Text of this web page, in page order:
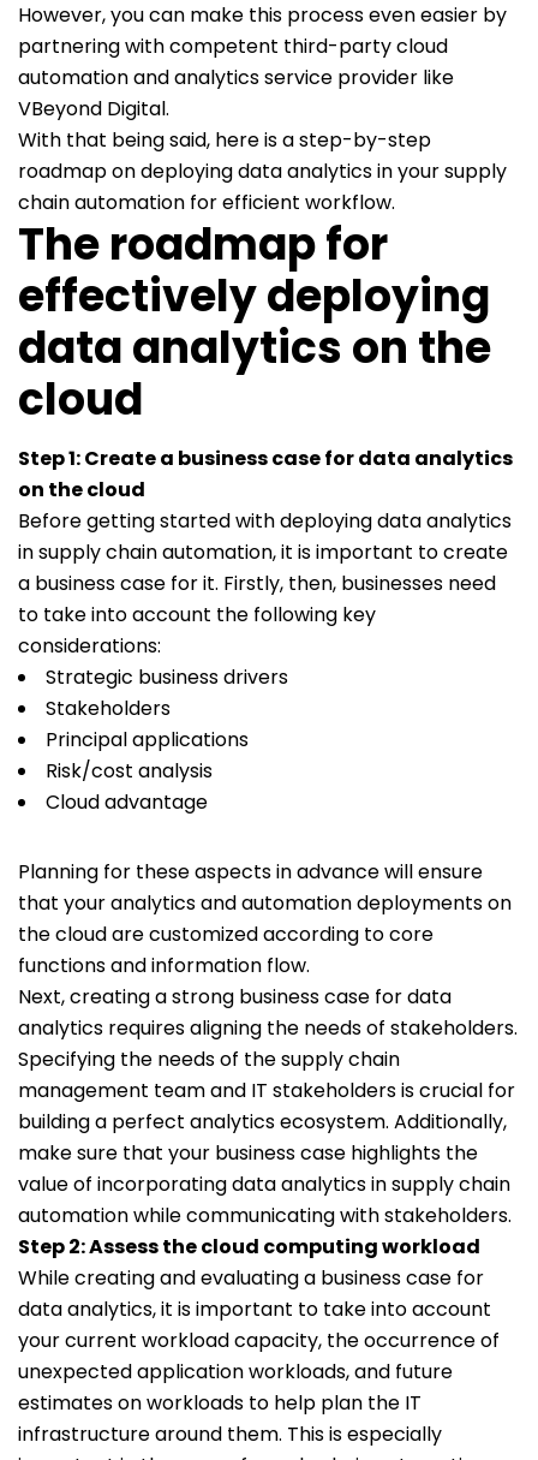
However, you can make this process even easier by
partnering with competent third-party cloud
automation and analytics service provider like
VBeyond Digital.
With that being said, here is a step-by-step
roadmap on deploying data analytics in your supply
chain automation for efficient workflow.
The roadmap for
effectively deploying
data analytics on the
cloud
Step 1: Create a business case for data analytics
on the cloud
Before getting started with deploying data analytics
in supply chain automation, it is important to create
a business case for it. Firstly, then, businesses need
to take into account the following key
considerations:
Strategic business drivers
Stakeholders
Principal applications
Risk/cost analysis
Cloud advantage
Planning for these aspects in advance will ensure
that your analytics and automation deployments on
the cloud are customized according to core
functions and information flow.
Next, creating a strong business case for data
analytics requires aligning the needs of stakeholders.
Specifying the needs of the supply chain
management team and IT stakeholders is crucial for
building a perfect analytics ecosystem. Additionally,
make sure that your business case highlights the
value of incorporating data analytics in supply chain
automation while communicating with stakeholders.
Step 2: Assess the cloud computing workload
While creating and evaluating a business case for
data analytics, it is important to take into account
your current workload capacity, the occurrence of
unexpected application workloads, and future
estimates on workloads to help plan the IT
infrastructure around them. This is especially